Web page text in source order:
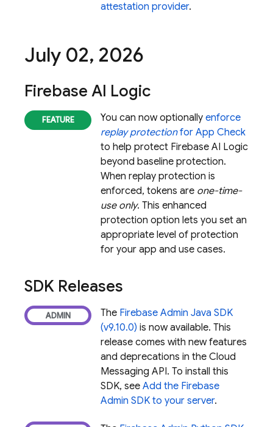
attestation provider.
July 02, 2026
Firebase AI Logic
You can now optionally enforce
replay protectionfor App Check
to help protect Firebase AI Logic
beyond baseline protection.
When replay protection is
enforced, tokens are one-time-
use only. This enhanced
protection option lets you set an
appropriate level of protection
for your app and use cases.
SDK Releases
The Firebase Admin Java SDK
(v9.10.0) is now available. This
release comes with new features
and deprecations in the Cloud
Messaging API. To install this
SDK, see Add the Firebase
Admin SDK to your server.